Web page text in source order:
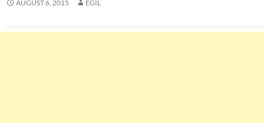
AUGUST 6, 2015 EGIL